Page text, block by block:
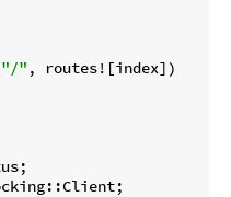
"/" , routes![index])